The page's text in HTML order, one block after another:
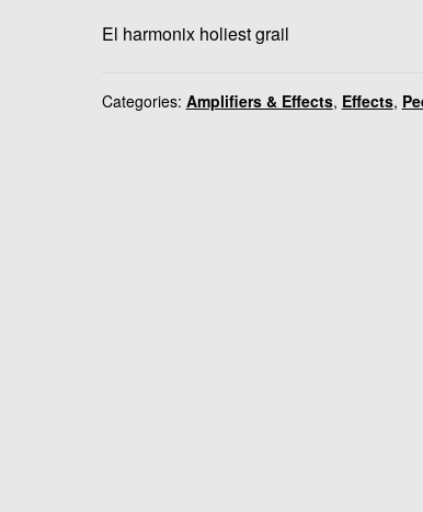
El harmonix holiest grail
Categories: Amplifiers & Effects, Effects,